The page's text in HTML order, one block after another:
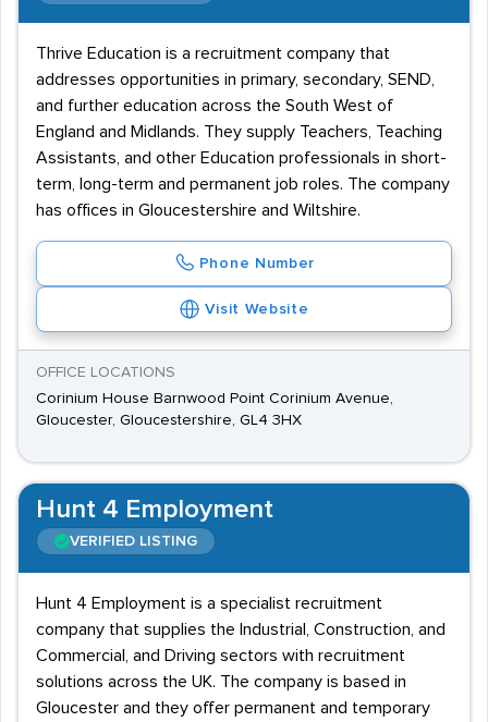
Thrive Education is a recruitment company that
addresses opportunities in primary, secondary, SEND,
and further education across the South West of
England and Midlands. They supply Teachers, Teaching
Assistants, and other Education professionals in short-
term, long-term and permanent job roles. The company
has offices in Gloucestershire and Wiltshire.
Phone Number
Visit Website
OFFICE LOCATIONS
Corinium House Barnwood Point Corinium Avenue,
Gloucester, Gloucestershire, GL4 3HX
Hunt 4 Employment
VERIFIED LISTING
Hunt 4 Employment is a specialist recruitment
company that supplies the Industrial, Construction, and
Commercial, and Driving sectors with recruitment
solutions across the UK. The company is based in
Gloucester and they offer permanent and temporary